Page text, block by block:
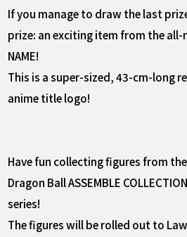
If you manage to draw the last
prize: an exciting item from the all-
NAME!
This is a super-sized, 43-cm-long
anime title logo!
Have fun collecting figures from
Dragon Ball ASSEMBLE
series!
The figures will be rolled out to